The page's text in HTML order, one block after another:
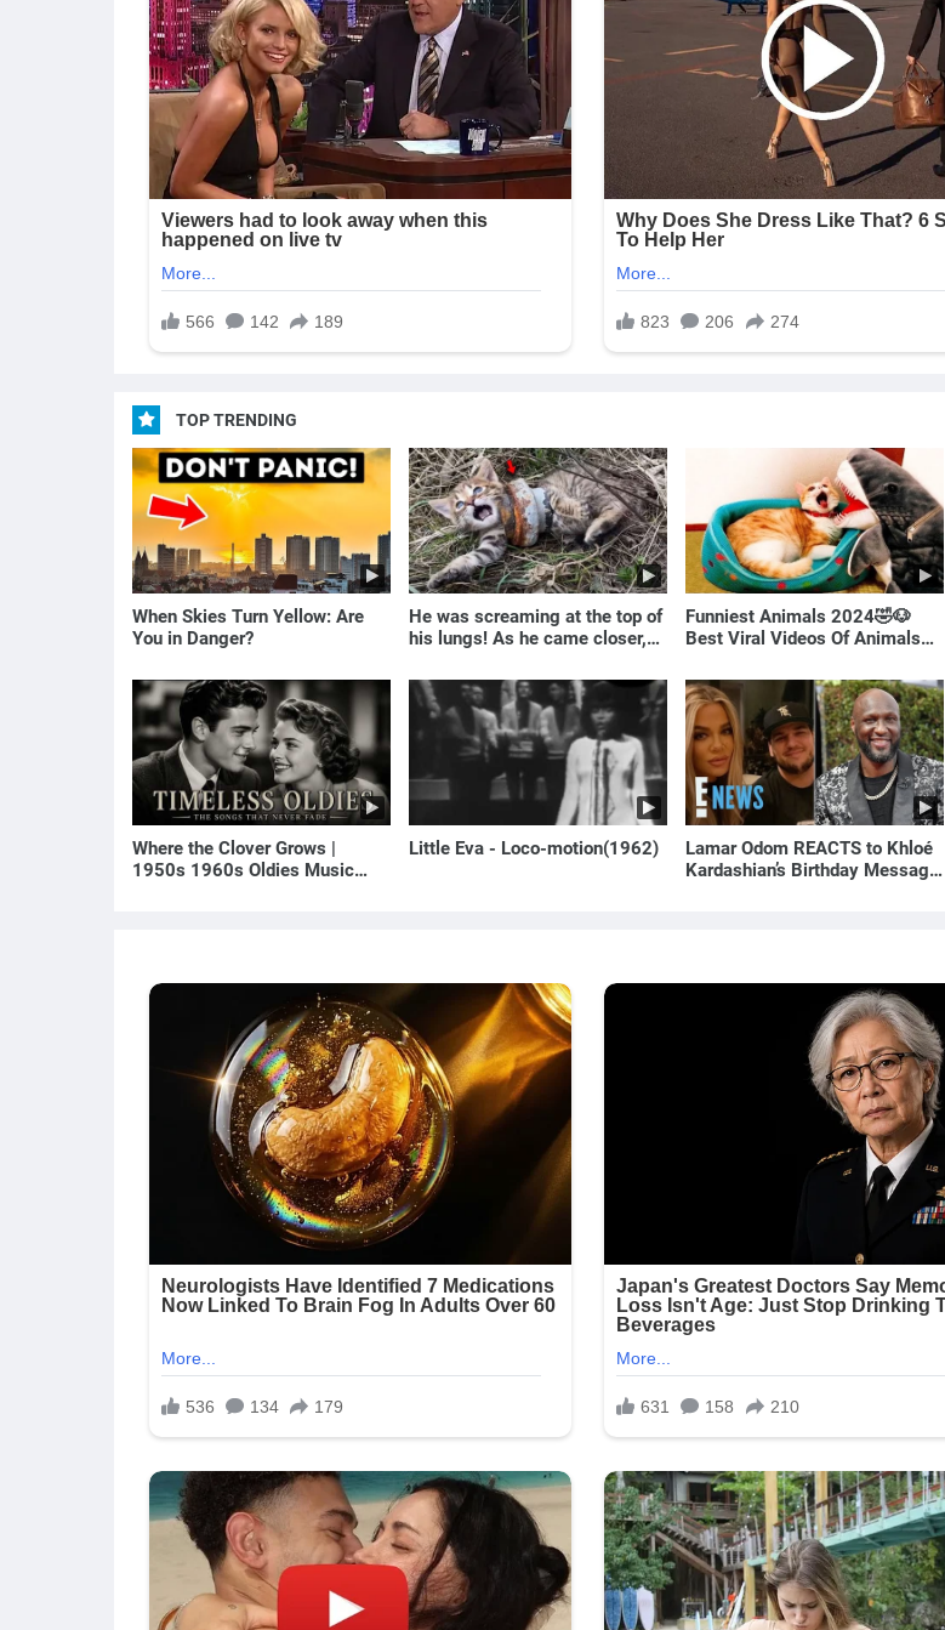
TOP TRENDING
When Skies Turn Yellow: Are
You in Danger?
He was screaming at the top of
his lungs! As he came closer,
Funniest Animals 2024🤣🐶
Best Viral Videos Of Animals🐱
Where the Clover Grows |
1950s 1960s Oldies Music
Little Eva - Loco-motion(1962)
Lamar Odom REACTS to Khloé
Kardashian’s Birthday Message